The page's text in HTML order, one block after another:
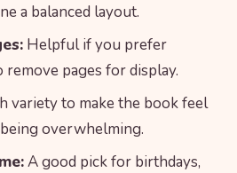
a balanced layout.
Helpful if you prefer
pages for display.
variety to make the book feel
overwhelming.
A good pick for birthdays,